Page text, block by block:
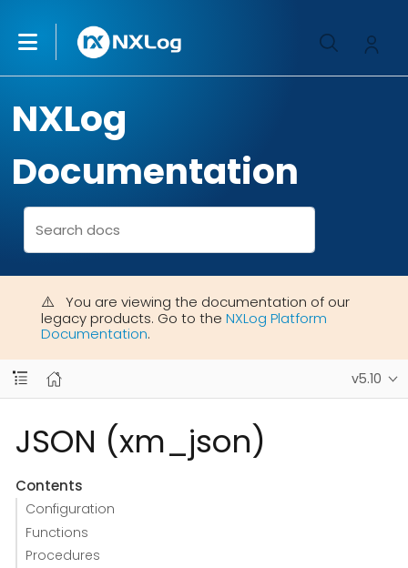
NXLog
Documentation
You are viewing the documentation of our
legacy products. Go to the NXLog Platform
Documentation.
v5.10
JSON (xm_json)
Contents
Configuration
Functions
Procedures